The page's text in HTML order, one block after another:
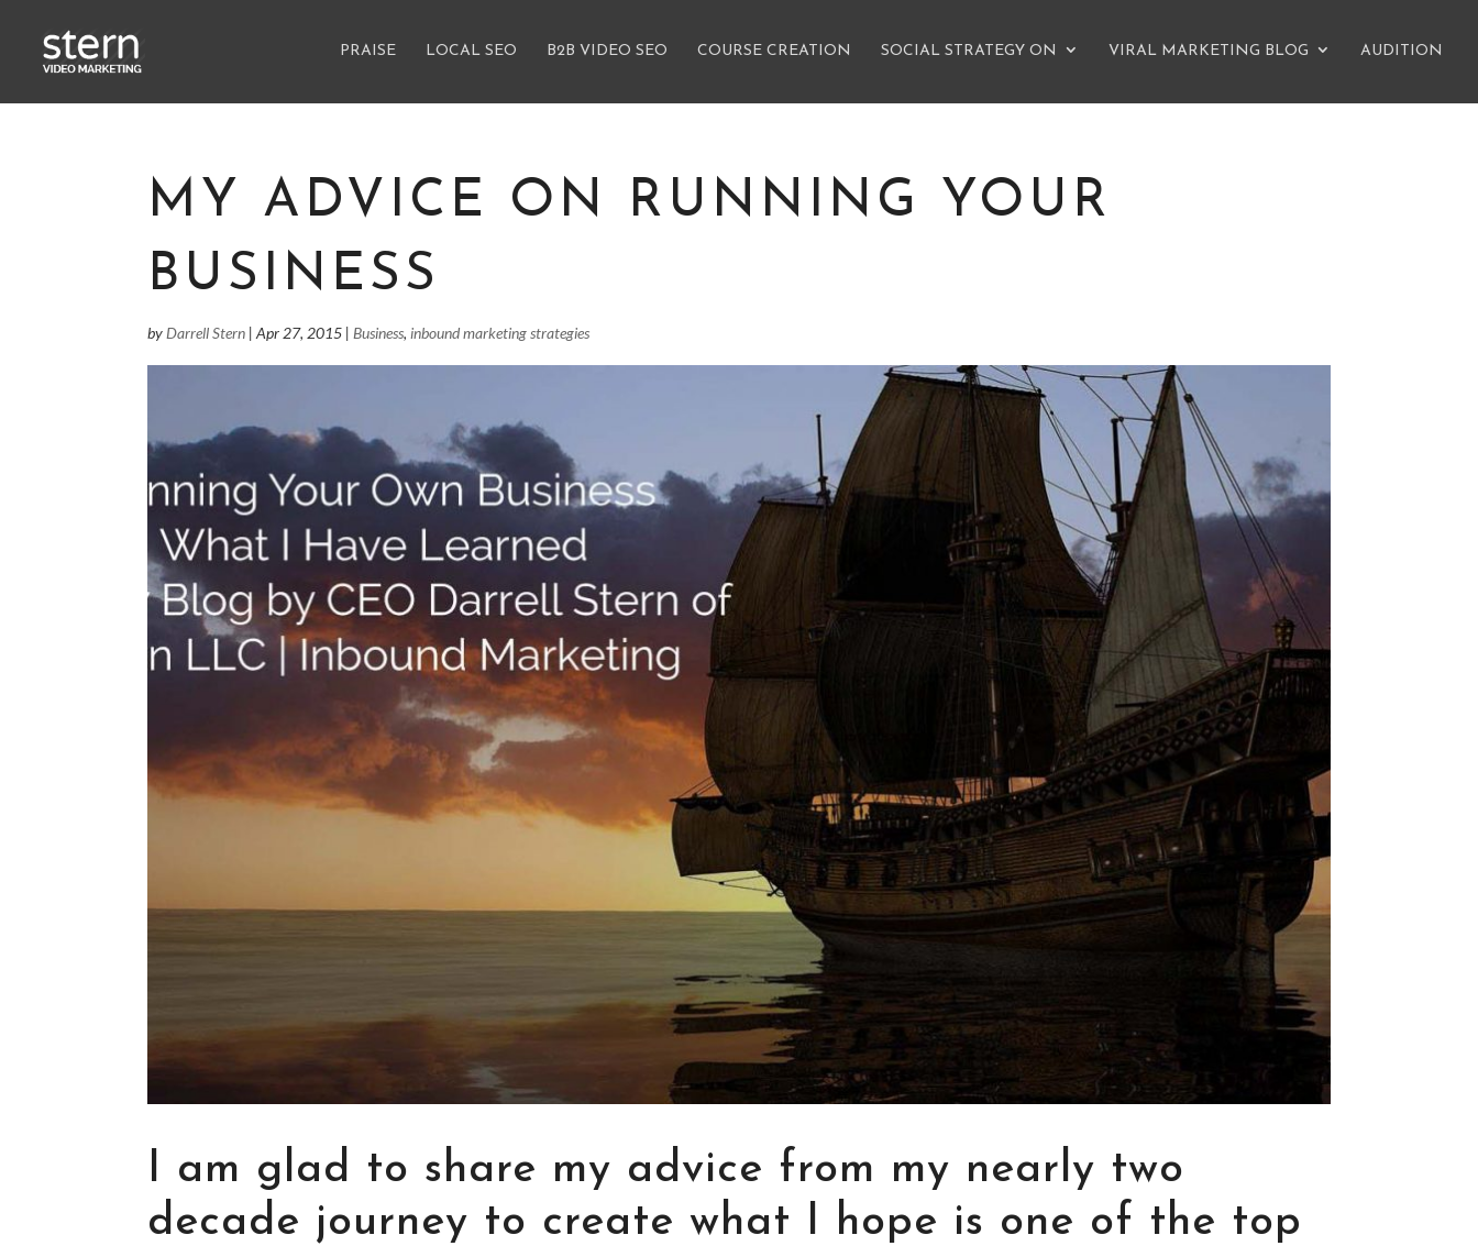
PRAISE LOCAL SEO B2B VIDEO SEO COURSE CREATION SOCIAL STRATEGY ON VIRAL MARKETING BLOG AUDITION
MY ADVICE ON RUNNING YOUR
BUSINESS
by Darrell Stern |Apr 27, 2015 | Business, inbound marketing strategies
I am glad to share my advice from my nearly two
decade journey to create what I hope is one of the top